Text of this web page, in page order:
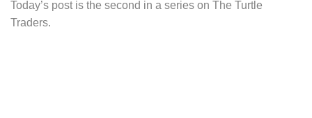
Today’s post is the second in a series on The Turtle
Traders.